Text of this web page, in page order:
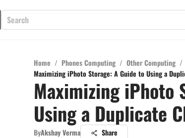
Home / Phones Computing / Other Computing /
Maximizing iPhoto Storage: A Guide to Using a
Maximizing iPhoto
Using a Duplicate
ByAkshay Verma Share